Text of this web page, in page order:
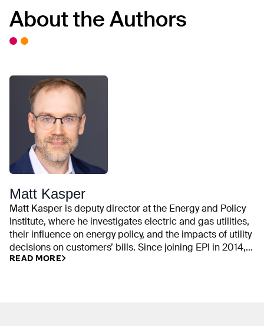
About the Authors
Matt Kasper
Matt Kasper is deputy director at the Energy and Policy
Institute, where he investigates electric and gas utilities,
their influence on energy policy, and the impacts of utility
decisions on customers’ bills. Since joining EPI in 2014,
his work has examined utility campaign contributions,
READ MORE